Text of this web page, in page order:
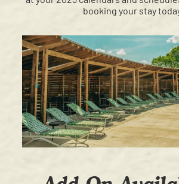
booking your stay